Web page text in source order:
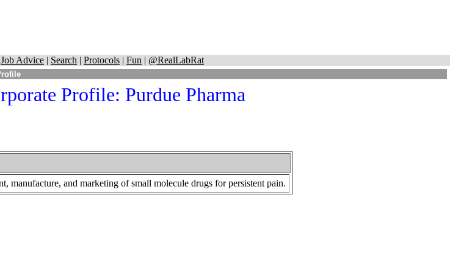
Job Advice | Search | Protocols | Fun | @RealLabRat
Profile: Purdue Pharma
manufacture, and marketing of small molecule drugs for persistent pain.